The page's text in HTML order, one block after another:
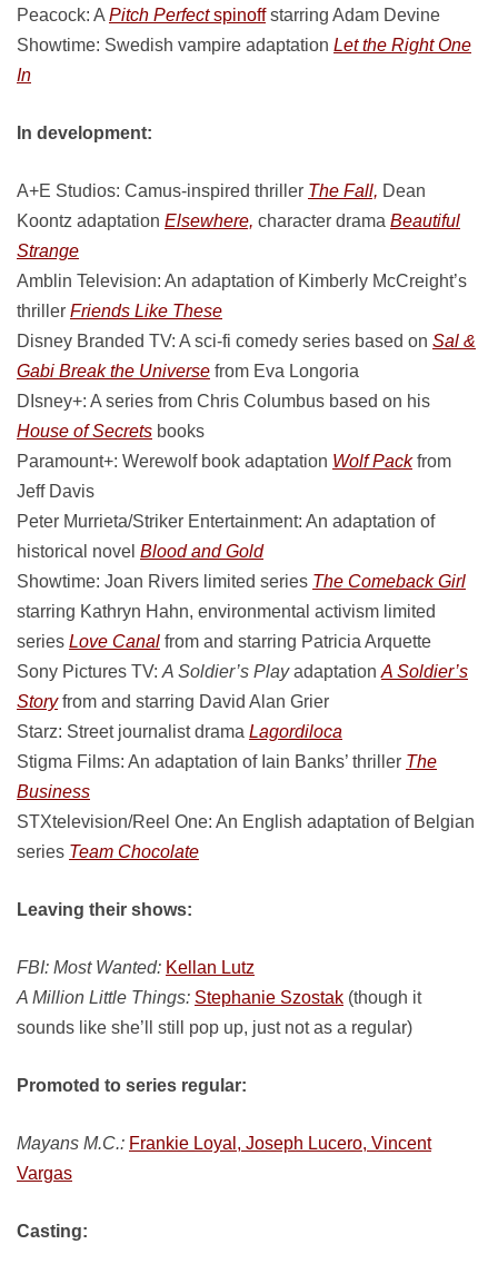
Peacock: A Pitch Perfectspinoffstarring Adam Devine
Showtime: Swedish vampire adaptation Let the Right One
In
In development:
A+E Studios: Camus-inspired thriller The Fall, Dean
Koontz adaptation Elsewhere, character drama Beautiful
Strange
Amblin Television: An adaptation of Kimberly McCreight’s
thriller Friends Like These
Disney Branded TV: A sci-fi comedy series based on Sal &
Gabi Break the Universe from Eva Longoria
DIsney+: A series from Chris Columbus based on his
House of Secrets books
Paramount+: Werewolf book adaptation Wolf Packfrom
Jeff Davis
Peter Murrieta/Striker Entertainment: An adaptation of
historical novel Blood and Gold
Showtime: Joan Rivers limited series The Comeback Girl
starring Kathryn Hahn, environmental activism limited
series Love Canal from and starring Patricia Arquette
Sony Pictures TV: A Soldier’s Playadaptation A Soldier’s
Storyfrom and starring David Alan Grier
Starz: Street journalist drama Lagordiloca
Stigma Films: An adaptation of Iain Banks’ thriller The
Business
STXtelevision/Reel One: An English adaptation of Belgian
series Team Chocolate
Leaving their shows:
FBI: Most Wanted: Kellan Lutz
A Million Little Things: Stephanie Szostak (though it
sounds like she’ll still pop up, just not as a regular)
Promoted to series regular:
Mayans M.C.: Frankie Loyal, Joseph Lucero, Vincent
Vargas
Casting: